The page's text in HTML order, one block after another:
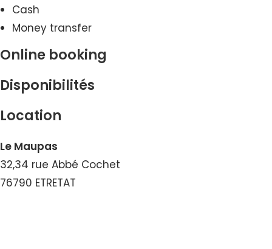
Cash
Money transfer
Online booking
Disponibilités
Location
Le Maupas
32,34 rue Abbé Cochet
76790 ETRETAT